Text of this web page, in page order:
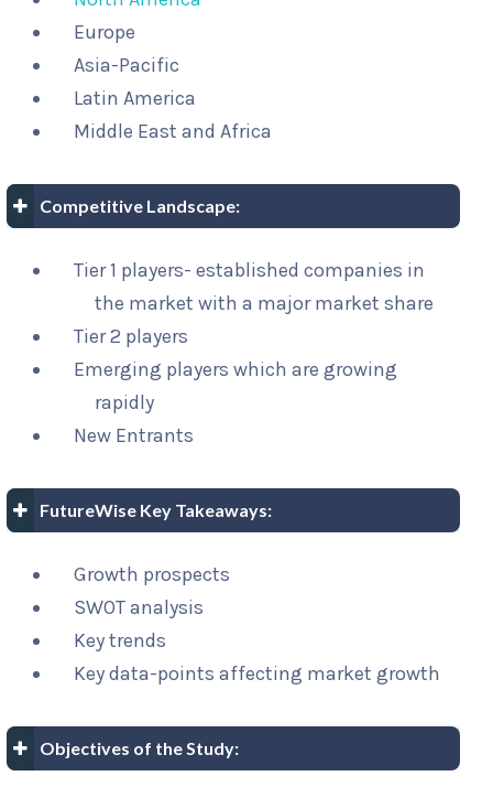
Europe
Asia-Pacific
Latin America
Middle East and Africa
Competitive Landscape:
Tier 1 players- established companies in
the market with a major market share
Tier 2 players
Emerging players which are growing
rapidly
New Entrants
FutureWise Key Takeaways:
Growth prospects
SWOT analysis
Key trends
Key data-points affecting market growth
Objectives of the Study: